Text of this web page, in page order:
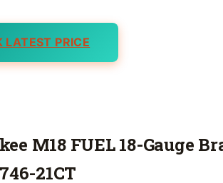
LATEST PRICE
M18 FUEL 18-Gauge
21CT